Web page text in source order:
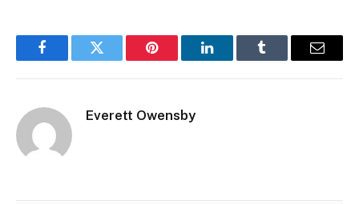
FacebookTwitter Pinterest LinkedInTumblr Email
Everett Owensby